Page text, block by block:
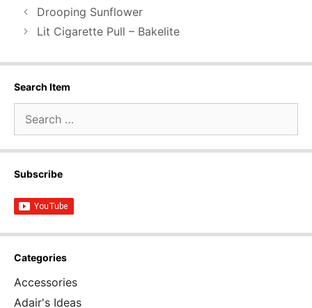
Drooping Sunflower
Lit Cigarette Pull – Bakelite
Search Item
for:
Subscribe
Categories
Accessories
Adair's Ideas